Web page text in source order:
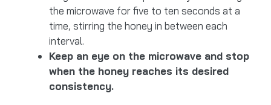
the microwave for five to ten seconds at a
time, stirring the honey in between each
interval.
Keep an eye on the microwave and stop
when the honey reaches its desired
consistency.